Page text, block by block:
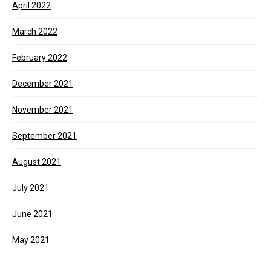
April 2022
March 2022
February 2022
December 2021
November 2021
September 2021
August 2021
July 2021
June 2021
May 2021